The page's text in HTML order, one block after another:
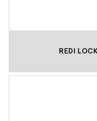
REDI